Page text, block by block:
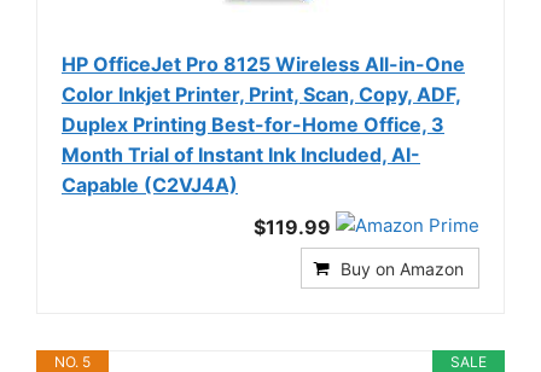
HP OfficeJet Pro 8125 Wireless All-in-One
Color Inkjet Printer, Print, Scan, Copy, ADF,
Duplex Printing Best-for-Home Office, 3
Month Trial of Instant Ink Included, AI-
Capable (C2VJ4A)
$119.99
Buy on Amazon
SALE
NO. 5